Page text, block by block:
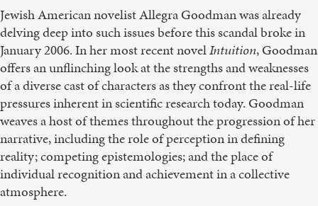
Jewish American novelist Allegra Goodman was already
delving deep into such issues before this scandal broke in
January 2006. In her most recent novelIntuition, Goodman
offers an unflinching look at the strengths and weaknesses
of a diverse cast of characters as they confront the real-life
pressures inherent in scientific research today. Goodman
weaves a host of themes throughout the progression of her
narrative, including the role of perception in defining
reality; competing epistemologies; and the place of
individual recognition and achievement in a collective
atmosphere.